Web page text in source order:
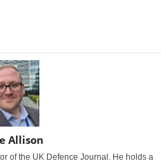
Allison
of the UK Defence Journal. He holds a